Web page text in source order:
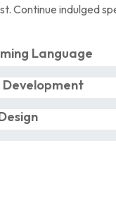
Continue indulged
Language
Development